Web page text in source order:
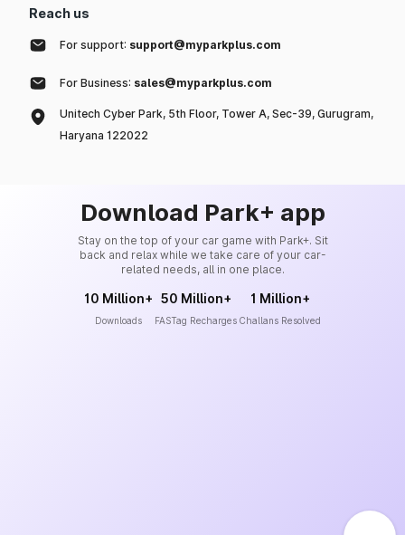
Reach us
For support: support@myparkplus.com
For Business: sales@myparkplus.com
Unitech Cyber Park, 5th Floor, Tower A, Sec-39, Gurugram,
Haryana 122022
Download Park+ app
Stay on the top of your car game with Park+. Sit
back and relax while we take care of your car-
related needs, all in one place.
10 Million+
Downloads
50 Million+
FASTag Recharges
1 Million+
Challans Resolved